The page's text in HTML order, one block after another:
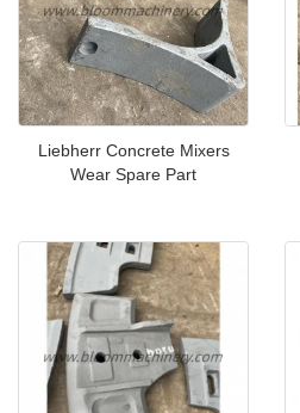
Liebherr Concrete Mixers
Wear Spare Part